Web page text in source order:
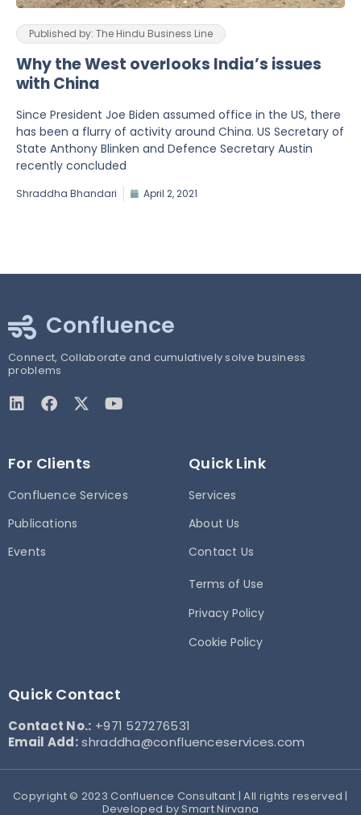
Published by: The Hindu Business Line
Why the West overlooks India’s issues
with China
Since President Joe Biden assumed office in the US, there
has been a flurry of activity around China. US Secretary of
State Anthony Blinken and Defence Secretary Austin
recently concluded
Shraddha Bhandari April 2, 2021
Confluence
Connect, Collaborate and cumulatively solve business
problems
For Clients
Confluence Services
Publications
Events
Quick Link
Services
About Us
Contact Us
Terms of Use
Privacy Policy
Cookie Policy
Quick Contact
Contact No.: +971 527276531
Email Add: shraddha@confluenceservices.com
Copyright © 2023 Confluence Consultant | All rights reserved |
Developed by Smart Nirvana